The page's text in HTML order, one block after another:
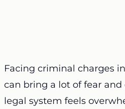
Facing criminal charges
can bring a lot of fear and
legal system feels